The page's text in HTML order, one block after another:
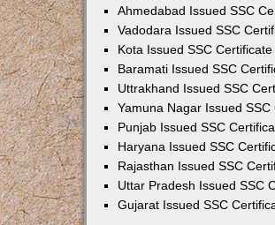
Ahmedabad Issued SSC
Vadodara Issued SSC
Kota Issued SSC
Baramati Issued SSC
Uttrakhand Issued SSC
Yamuna Nagar Issued
Punjab Issued SSC
Haryana Issued SSC
Rajasthan Issued SSC
Uttar Pradesh Issued SSC
Gujarat Issued SSC